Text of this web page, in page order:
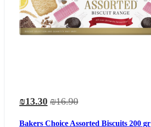
₪13.30 ₪16.90
Bakers Choice Assorted Biscuits 200 gr